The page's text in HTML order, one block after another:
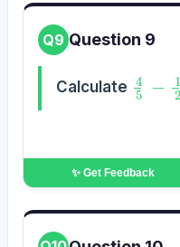
Q9 Question 9
Calculate 4 12
✨ Get Feedback